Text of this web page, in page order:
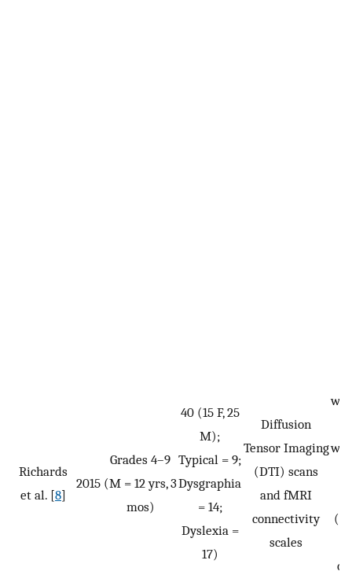
Richards
et al. [8]
2015
Grades 4–9
(M = 12 yrs, 3
mos)
40 (15 F, 25
M);
Typical = 9;
Dysgraphia
= 14;
Dyslexia =
17)
Diffusion
Tensor Imaging
(DTI) scans
and fMRI
connectivity
scales